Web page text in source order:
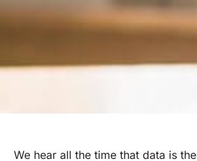
We hear all the time that data is